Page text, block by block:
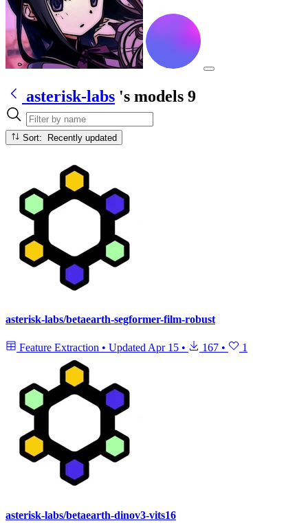
asterisk-labs 's models 9
Sort: Recently updated
asterisk-labs/betaearth-segformer-film-robust
Feature Extraction • Updated Apr 15 • 167 • 1
asterisk-labs/betaearth-dinov3-vits16